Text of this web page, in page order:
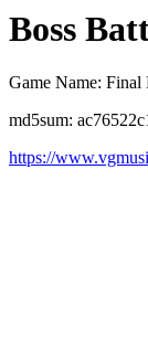
Boss
Game Name: Final
md5sum:
https://